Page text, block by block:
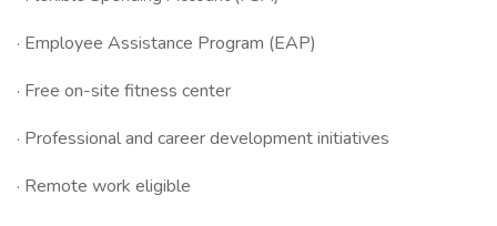
· Employee Assistance Program (EAP)
· Free on-site fitness center
· Professional and career development initiatives
· Remote work eligible